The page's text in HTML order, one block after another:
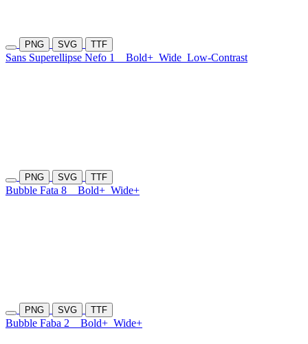
PNG SVG TTF
Sans Superellipse Nefo 1 Bold+ Wide Low-Contrast
PNG SVG TTF
Bubble Fata 8 Bold+ Wide+
PNG SVG TTF
Bubble Faba 2 Bold+ Wide+